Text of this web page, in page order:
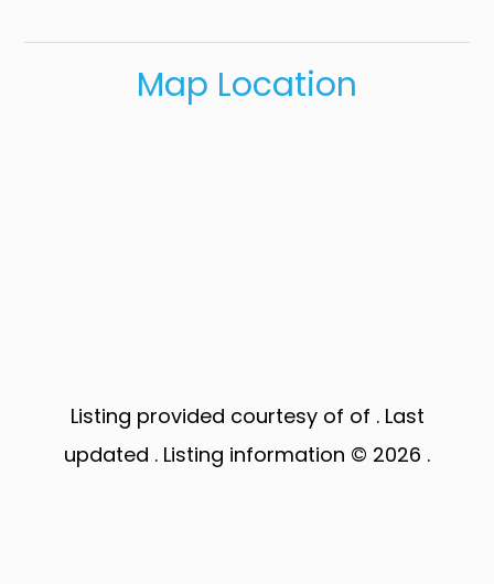
Map Location
Listing provided courtesy of of . Last
updated . Listing information © 2026 .